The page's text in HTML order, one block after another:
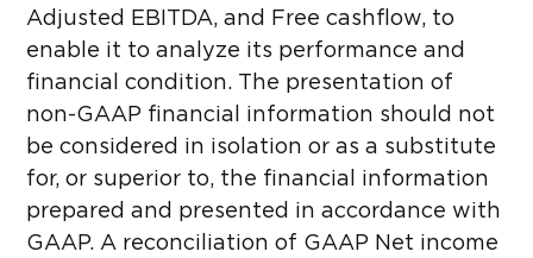
Adjusted EBITDA, and Free cashflow, to
enable it to analyze its performance and
financial condition. The presentation of
non-GAAP financial information should not
be considered in isolation or as a substitute
for, or superior to, the financial information
prepared and presented in accordance with
GAAP. A reconciliation of GAAP Net income